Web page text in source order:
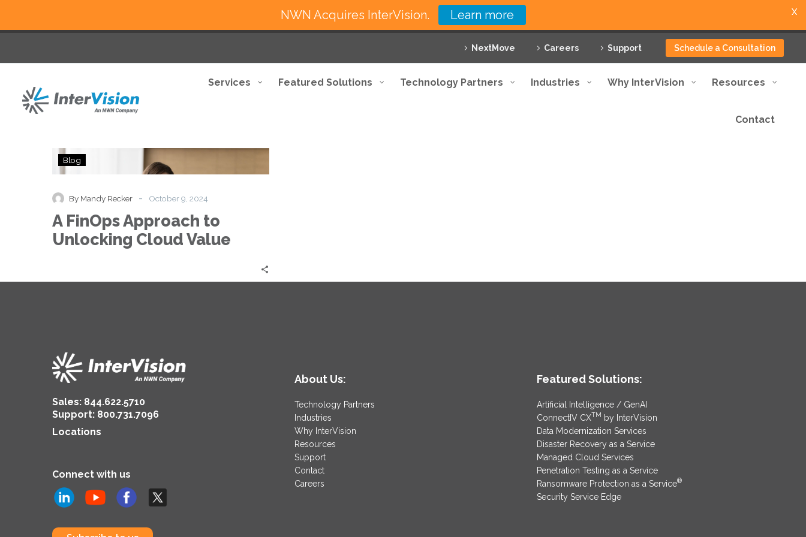
NextMove Careers Support Schedule a Consultation
Services Featured Solutions Technology Partners Industries Why InterVision Resources
Contact
A
FinOps
to
Unlocking
Cloud
Value
Blog
By Mandy Recker - October 9, 2024
A FinOps Approach to
Unlocking Cloud Value
Sales: 844.622.5710
Support: 800.731.7096
Locations
Connect with us
About Us:
Technology Partners
Industries
Why InterVision
Resources
Support
Contact
Careers
Featured Solutions:
Artificial Intelligence / GenAI
ConnectIV CXTM by InterVision
Data Modernization Services
Disaster Recovery as a Service
Managed Cloud Services
Penetration Testing as a Service
Ransomware Protection as a Service®
Security Service Edge
NWN Acquires InterVision. Learn more X